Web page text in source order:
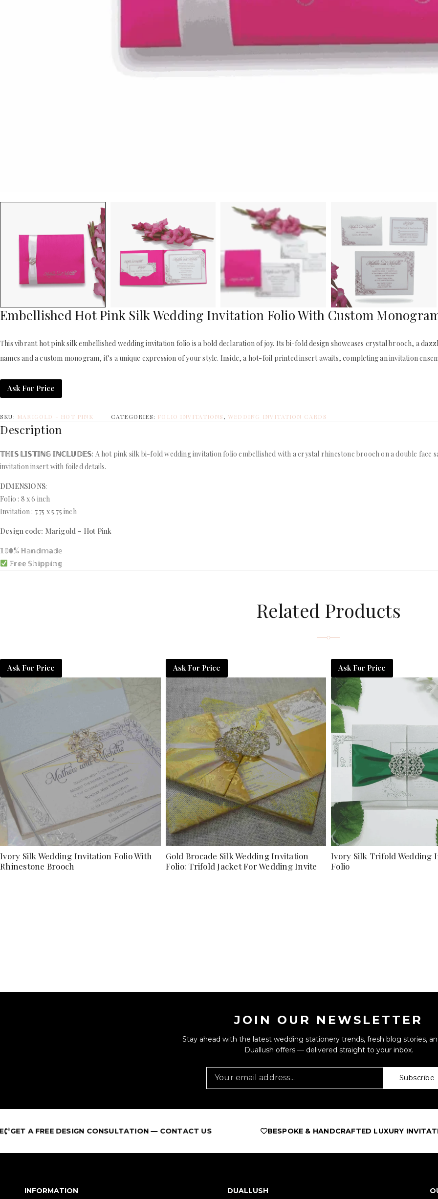
Embellished Hot Pink Silk Wedding Invitation Folio With Custom
This vibrant hot pink silk embellished wedding invitation folio is a bold declaration of joy. Its bi-fold design showcases crystal brooch, a
names and a custom monogram, it’s a unique expression of your style. Inside, a hot-foil printed insert awaits, completing an invitation
Ask For Price
SKU: MARIGOLD - HOT PINK CATEGORIES: FOLIO INVITATIONS, WEDDING INVITATION CARDS
Description
𝕋ℍ𝕀𝕊 𝕃𝕀𝕊𝕋𝕀ℕ𝔾 𝕀ℕℂ𝕃𝕌𝔻𝔼𝕊: A hot pink silk bi-fold wedding invitation folio embellished with a crystal rhinestone brooch on a double face
invitation insert with foiled details.
DIMENSIONS:
FoIio : 8 x 6 inch
Invitation : 7.75 x 5.75 inch
Design code: Marigold – Hot Pink
𝟙𝟘𝟘% ℍ𝕒𝕟𝕕𝕞𝕒𝕕𝕖
𝔽𝕣𝕖𝕖 𝕊𝕙𝕚𝕡𝕡𝕚𝕟𝕘
Related Products
Ivory Silk Wedding Invitation Folio With
Rhinestone Brooch
Ask For Price
Gold Brocade Silk Wedding Invitation
Folio: Trifold Jacket For Wedding Invite
Ask For Price
Ivory Silk Trifold Wedding
Folio
Ask For Price
JOIN OUR NEWSLETTER
Stay ahead with the latest wedding stationery trends, fresh blog stories,
Duallush offers — delivered straight to your inbox.
Subscribe
FREE DESIGN CONSULTATION — CONTACT US BESPOKE & HANDCRAFTED LUXURY INVITATIONS
INFORMATION DUALLUSH